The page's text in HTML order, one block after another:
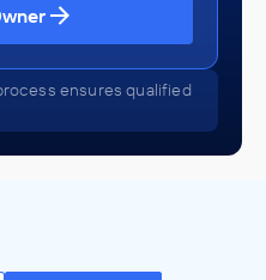
ensures qualified